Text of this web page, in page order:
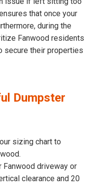
that once your
during the
Fanwood residents
secure their properties
Dumpster
sizing chart to
Fanwood driveway or
clearance and 20